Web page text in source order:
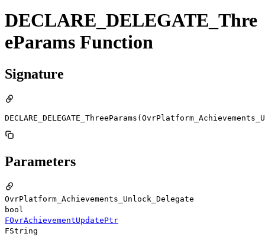
DECLARE_DELEGATE_Thre
eParams Function
Signature
Parameters
OvrPlatform_Achievements_Unlock_Delegate
bool
FOvrAchievementUpdatePtr
FString